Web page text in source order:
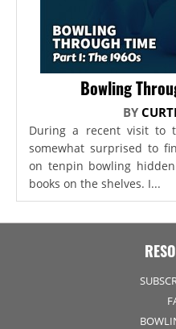
Bowling
BY
During a recent visit to
somewhat surprised to
on tenpin bowling
books on the shelves. I...